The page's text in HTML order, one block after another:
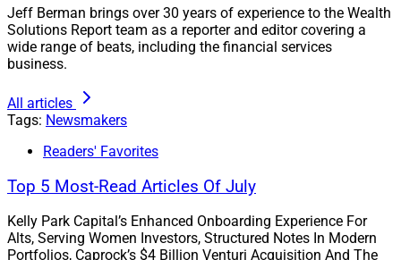
“Many firms are successful at acquisition growth or
organic growth, but it’s rare to find an organization
executing exceptionally well on both fronts
Moore added, “Merit has built something special, and
I’m excited to help support the next phase of growth by
support systems needed for the future.”
Jeff Berman brings over 30 years of experience to the Wealth
Solutions Report team as a reporter and editor covering a
wide range of beats, including the financial services
business.
All articles
Tags: Newsmakers
Readers' Favorites
Top 5 Most-Read Articles Of July
Kelly Park Capital’s Enhanced Onboarding Experience For
Alts, Serving Women Investors, Structured Notes In Modern
Portfolios, Caprock’s $4 Billion Venturi Acquisition And The